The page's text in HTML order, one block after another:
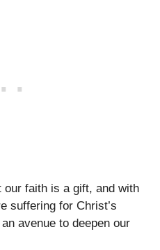
faith is a gift, and with
suffering for Christ’s
avenue to deepen our